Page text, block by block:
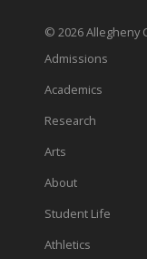
© 2026 Allegheny
Admissions
Academics
Research
Arts
About
Student Life
Athletics